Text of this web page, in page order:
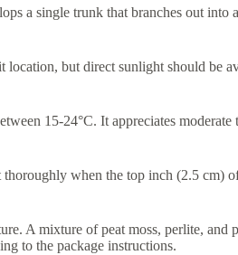
a single trunk that branches out
but direct sunlight should be
15-24°C. It appreciates
when the top inch (2.5 cm)
A mixture of peat moss, perlite,
to the package instructions.